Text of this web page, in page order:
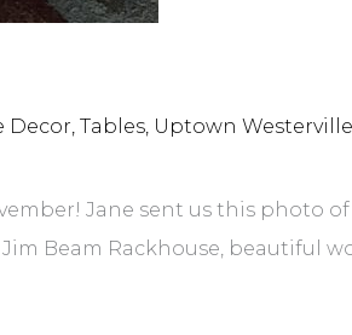
Decor Tables Uptown Westerville
Jane sent us this photo
Beam Rackhouse, beautiful